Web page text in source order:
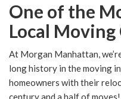
One of the
Local Moving
At Morgan Manhattan,
long history in the moving
homeowners with their
century and a half of